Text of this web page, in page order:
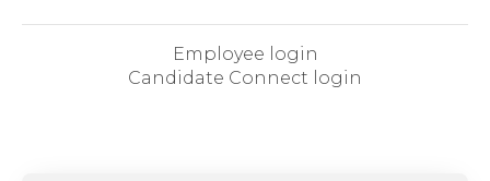
Employee login
Candidate Connect login